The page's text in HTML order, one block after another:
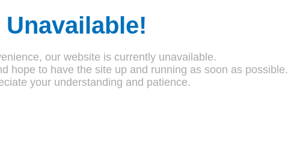
Unavailable!
our website is currently unavailable.
hope to have the site up and running as soon as possible.
your understanding and patience.